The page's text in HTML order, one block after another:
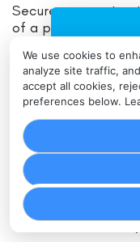
We use cookies to
analyze site traffic,
accept all cookies,
preferences below.
Secure payment
of a payment
transaction data
returns the
business.
This process must
authorization is
checkout. If
staff may not
transaction data
face serious